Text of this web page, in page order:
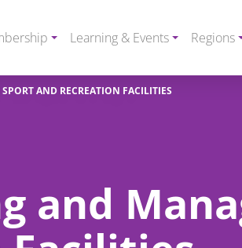
Learning & Events Regions
AND RECREATION FACILITIES
and